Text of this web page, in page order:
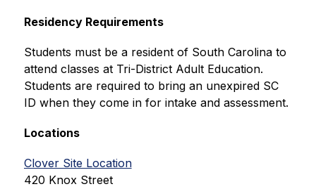
Residency Requirements
Students must be a resident of South Carolina to
attend classes at Tri-District Adult Education.
Students are required to bring an unexpired SC
ID when they come in for intake and assessment.
Locations
Clover Site Location
420 Knox Street